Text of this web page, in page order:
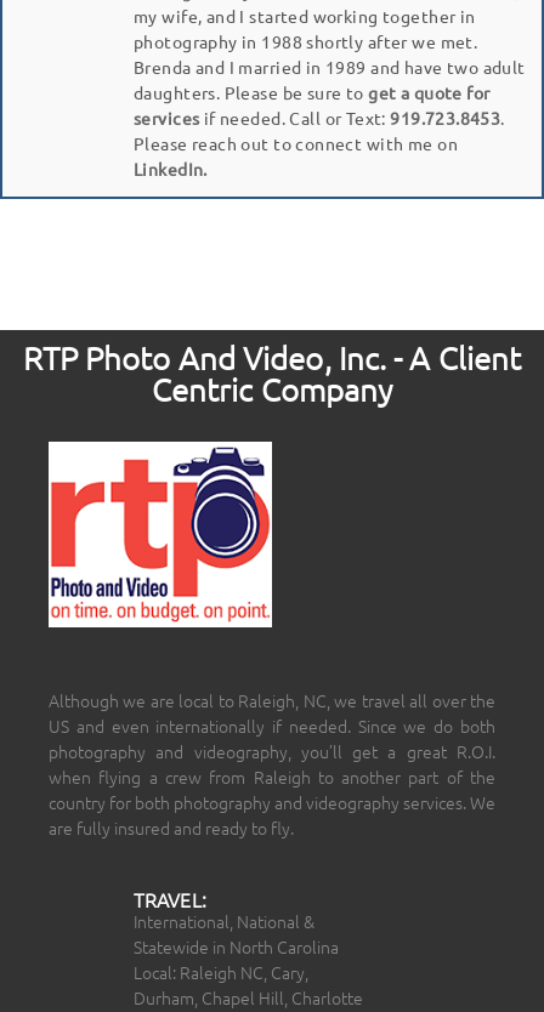
my wife, and I started working together in
photography in 1988 shortly after we met.
Brenda and I married in 1989 and have two adult
daughters. Please be sure toget a quote for
services if needed. Call or Text:919.723.8453.
Please reach out to connect with me on
LinkedIn.
RTP Photo And Video, Inc. - A Client
Centric Company
Although we are local to Raleigh, NC, we travel all over the
US and even internationally if needed. Since we do both
photography and videography, you’ll get a great R.O.I.
when flying a crew from Raleigh to another part of the
country for both photography and videography services. We
are fully insured and ready to fly.
TRAVEL:
International, National &
Statewide in North Carolina
Local: Raleigh NC, Cary,
Durham, Chapel Hill, Charlotte